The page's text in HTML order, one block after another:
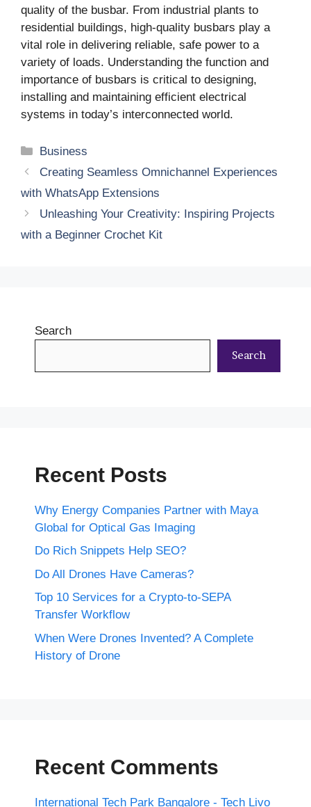
quality of the busbar. From industrial plants to
residential buildings, high-quality busbars play a
vital role in delivering reliable, safe power to a
variety of loads. Understanding the function and
importance of busbars is critical to designing,
installing and maintaining efficient electrical
systems in today’s interconnected world.
Categories
Business
Creating Seamless Omnichannel Experiences
with WhatsApp Extensions
Unleashing Your Creativity: Inspiring Projects
with a Beginner Crochet Kit
Search
Search
Recent Posts
Why Energy Companies Partner with Maya
Global for Optical Gas Imaging
Do Rich Snippets Help SEO?
Do All Drones Have Cameras?
Top 10 Services for a Crypto-to-SEPA
Transfer Workflow
When Were Drones Invented? A Complete
History of Drone
Recent Comments
International Tech Park Bangalore - Tech Livo